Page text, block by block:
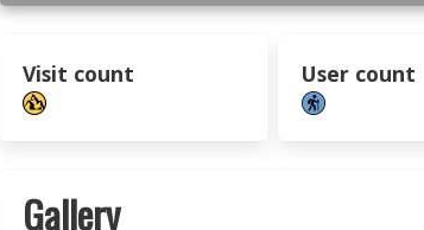
Visit count User count
Gallery